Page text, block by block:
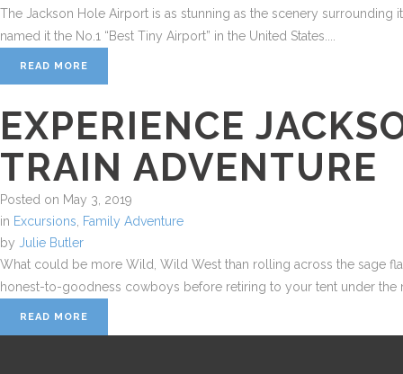
The Jackson Hole Airport is as stunning as the scenery
named it the No.1 “Best Tiny Airport” in the United States....
READ MORE
EXPERIENCE
TRAIN ADVENTURE
Posted on May 3, 2019
in Excursions
Family Adventure
by Julie Butler
What could be more Wild, Wild West than rolling across the sage
honest-to-goodness cowboys before retiring to your tent under the
READ MORE